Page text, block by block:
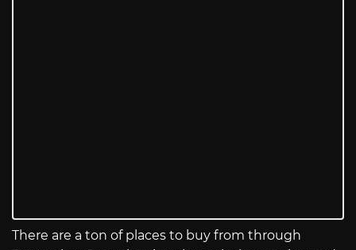
There are a ton of places to buy from through